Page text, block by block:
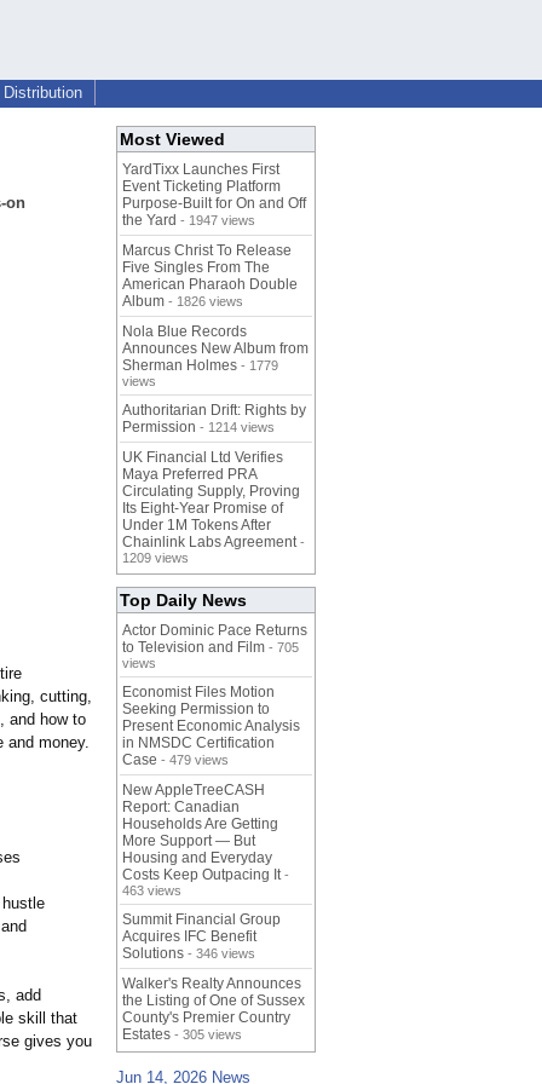
on
cutting,
and how to
and money.
add
skill that
gives you
Most Viewed
YardTixx Launches First
Event Ticketing Platform
Purpose-Built for On and Off
the Yard - 1947 views
Marcus Christ To Release
Five Singles From The
American Pharaoh Double
Album - 1826 views
Nola Blue Records
Announces New Album from
Sherman Holmes - 1779
views
Authoritarian Drift: Rights by
Permission - 1214 views
UK Financial Ltd Verifies
Maya Preferred PRA
Circulating Supply, Proving
Its Eight-Year Promise of
Under 1M Tokens After
Chainlink Labs Agreement -
1209 views
Top Daily News
Actor Dominic Pace Returns
to Television and Film - 705
views
Economist Files Motion
Seeking Permission to
Present Economic Analysis
in NMSDC Certification
Case - 479 views
New AppleTreeCASH
Report: Canadian
Households Are Getting
More Support — But
Housing and Everyday
Costs Keep Outpacing It -
463 views
Summit Financial Group
Acquires IFC Benefit
Solutions - 346 views
Walker's Realty Announces
the Listing of One of Sussex
County's Premier Country
Estates - 305 views
Jun 14, 2026 News